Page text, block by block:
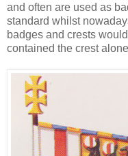
and often are used as
standard whilst
badges and crests
contained the crest